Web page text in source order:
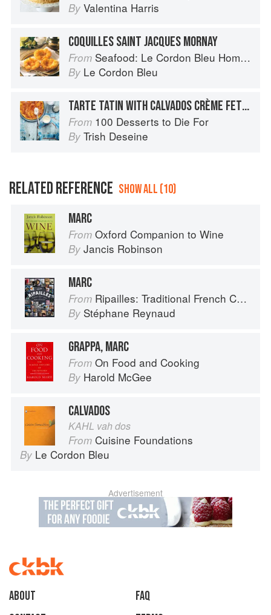
By Valentina Harris
COQUILLES SAINT JACQUES MORNAY
From Seafood: Le Cordon Bleu Home Collection
By Le Cordon Bleu
TARTE TATIN WITH CALVADOS CRÈME FETÎCHE
From 100 Desserts to Die For
By Trish Deseine
RELATED REFERENCE SHOW ALL (10)
MARC
From Oxford Companion to Wine
By Jancis Robinson
MARC
From Ripailles: Traditional French Cuisine
By Stéphane Reynaud
GRAPPA, MARC
From On Food and Cooking
By Harold McGee
CALVADOS
KAHL vah dos
From Cuisine Foundations
By Le Cordon Bleu
Advertisement
About
faq